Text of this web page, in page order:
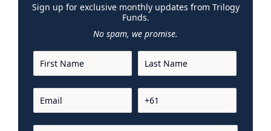
Sign up for exclusive monthly updates from Trilogy
Funds.
No spam, we promise.